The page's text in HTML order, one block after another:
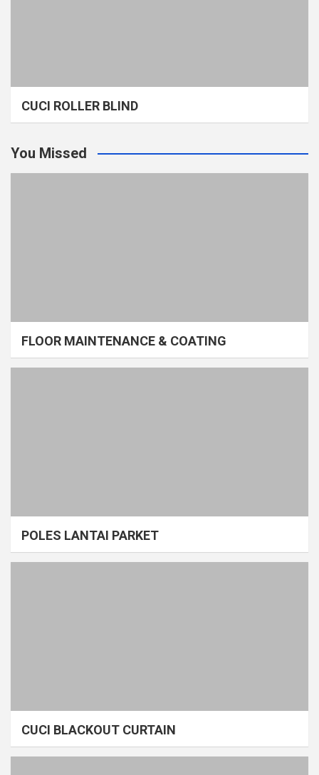
CUCI ROLLER BLIND
You Missed
FLOOR MAINTENANCE & COATING
POLES LANTAI PARKET
CUCI BLACKOUT CURTAIN